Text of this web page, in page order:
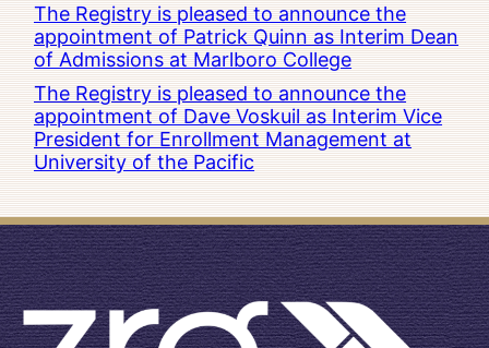
The Registry is pleased to announce the
appointment of Patrick Quinn as Interim Dean
of Admissions at Marlboro College
The Registry is pleased to announce the
appointment of Dave Voskuil as Interim Vice
President for Enrollment Management at
University of the Pacific